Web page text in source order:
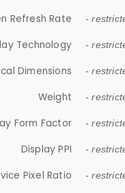
Refresh Rate -
Technology -
Dimensions -
Weight -
Form Factor -
Display PPI -
Pixel Ratio -